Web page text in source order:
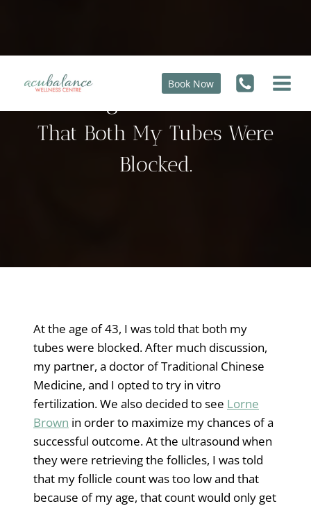
Book Now
At The Age Of 43 I Was Told
That Both My Tubes Were
Blocked.
At the age of 43, I was told that both my
tubes were blocked. After much discussion,
my partner, a doctor of Traditional Chinese
Medicine, and I opted to try in vitro
fertilization. We also decided to see Lorne
Brown in order to maximize my chances of a
successful outcome. At the ultrasound when
they were retrieving the follicles, I was told
that my follicle count was too low and that
because of my age, that count would only get